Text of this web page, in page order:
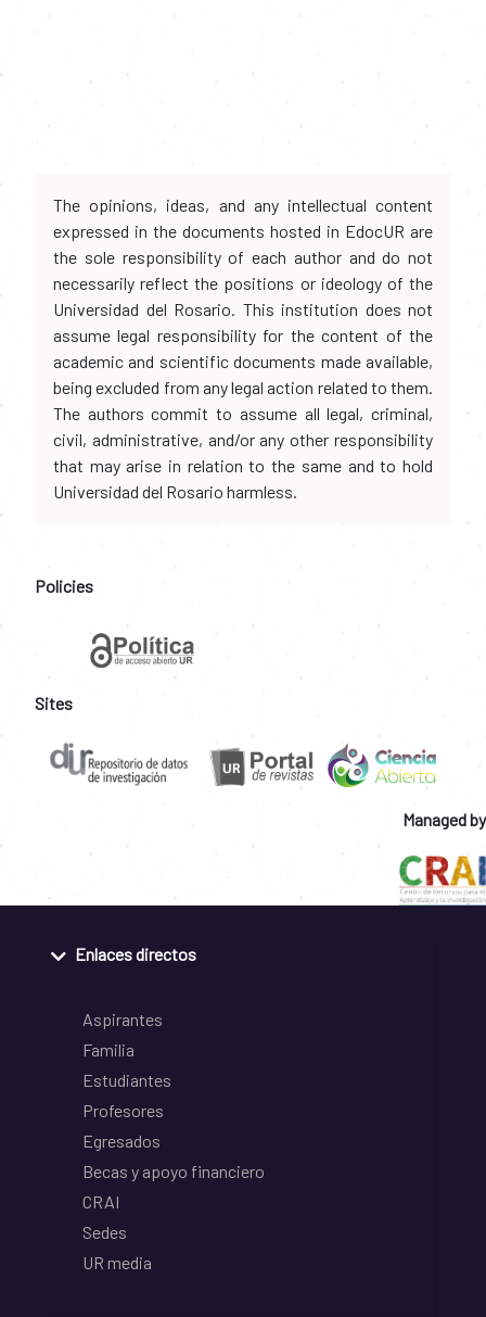
The opinions, ideas, and any intellectual content
expressed in the documents hosted in EdocUR are
the sole responsibility of each author and do not
necessarily reflect the positions or ideology of the
Universidad del Rosario. This institution does not
assume legal responsibility for the content of the
academic and scientific documents made available,
being excluded from any legal action related to them.
The authors commit to assume all legal, criminal,
civil, administrative, and/or any other responsibility
that may arise in relation to the same and to hold
Universidad del Rosario harmless.
Policies
Sites
Managed by
Enlaces directos
Aspirantes
Familia
Estudiantes
Profesores
Egresados
Becas y apoyo financiero
CRAI
Sedes
UR media